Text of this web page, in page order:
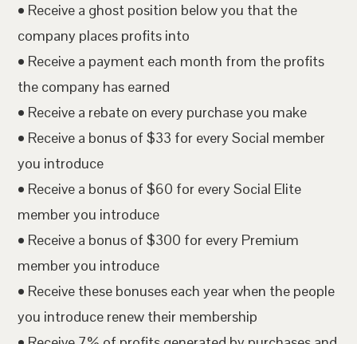
• Receive a ghost position below you that the
company places profits into
• Receive a payment each month from the profits
the company has earned
• Receive a rebate on every purchase you make
• Receive a bonus of $33 for every Social member
you introduce
• Receive a bonus of $60 for every Social Elite
member you introduce
• Receive a bonus of $300 for every Premium
member you introduce
• Receive these bonuses each year when the people
you introduce renew their membership